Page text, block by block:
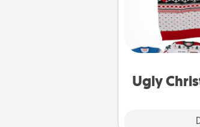
Ugly
Flaunt your
Christmas
LOVE